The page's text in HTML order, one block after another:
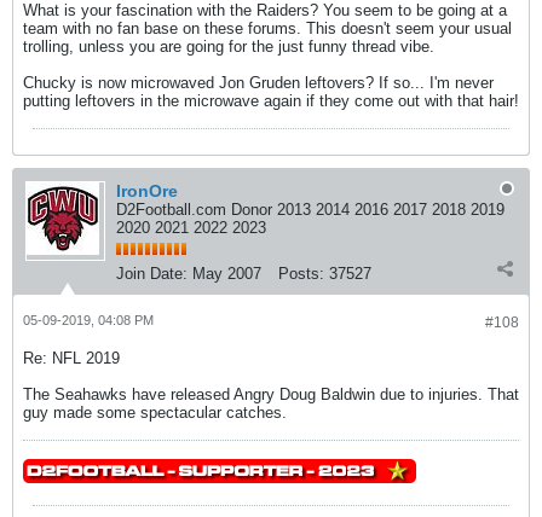
What is your fascination with the Raiders? You seem to be going at a
team with no fan base on these forums. This doesn't seem your usual
trolling, unless you are going for the just funny thread vibe.
Chucky is now microwaved Jon Gruden leftovers? If so... I'm never
putting leftovers in the microwave again if they come out with that hair!
IronOre
D2Football.com Donor 2013 2014 2016 2017 2018 2019
2020 2021 2022 2023
Join Date: May 2007 Posts: 37527
#108
05-09-2019, 04:08 PM
Re: NFL 2019
The Seahawks have released Angry Doug Baldwin due to injuries. That
guy made some spectacular catches.